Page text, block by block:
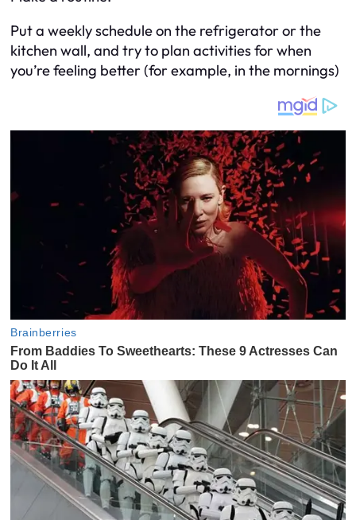
Put a weekly schedule on the refrigerator or the
kitchen wall, and try to plan activities for when
you’re feeling better (for example, in the mornings)